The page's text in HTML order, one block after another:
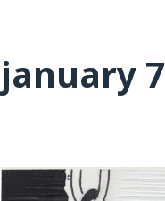
january 7